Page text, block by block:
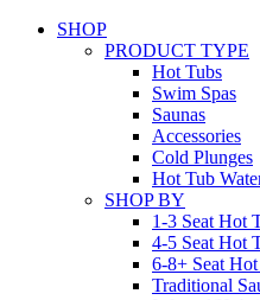
SHOP
PRODUCT TYPE
Hot Tubs
Swim Spas
Saunas
Accessories
Cold Plunges
Hot Tub
SHOP BY
1-3 Seat Hot
4-5 Seat Hot
6-8+ Seat
Traditional